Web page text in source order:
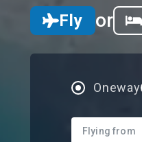
Fly or
Oneway
Flying from